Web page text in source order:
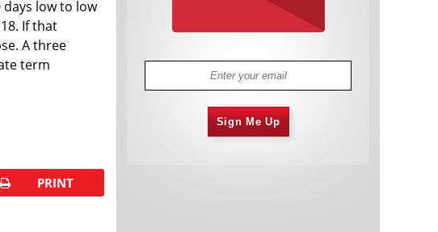
low to low
If that
A three
term
PRINT
Sign Me Up